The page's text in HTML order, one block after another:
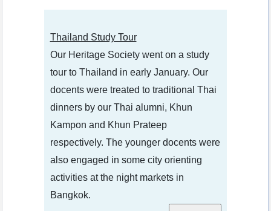
Thailand Study Tour
Our Heritage Society went on a study
tour to Thailand in early January. Our
docents were treated to traditional Thai
dinners by our Thai alumni, Khun
Kampon and Khun Prateep
respectively. The younger docents were
also engaged in some city orienting
activities at the night markets in
Bangkok.